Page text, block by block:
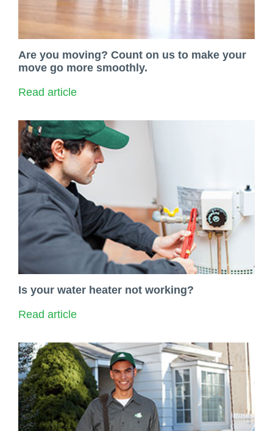
Are you moving? Count on us to make your
move go more smoothly.
Read article
Is your water heater not working?
Read article